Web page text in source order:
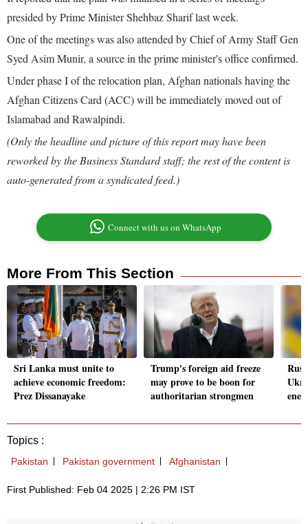
presided by Prime Minister Shehbaz Sharif last week.
One of the meetings was also attended by Chief of Army Staff Gen
Syed Asim Munir, a source in the prime minister's office confirmed.
Under phase I of the relocation plan, Afghan nationals having the
Afghan Citizens Card (ACC) will be immediately moved out of
Islamabad and Rawalpindi.
(Only the headline and picture of this report may have been
reworked by the Business Standard staff; the rest of the content is
auto-generated from a syndicated feed.)
Connect with us on WhatsApp
More From This Section
Sri Lanka must unite to
achieve economic freedom:
Prez Dissanayake
Trump's foreign aid freeze
may prove to be boon for
authoritarian strongmen
Topics :
Pakistan Pakistan government Afghanistan
First Published: Feb 04 2025 | 2:26 PM IST